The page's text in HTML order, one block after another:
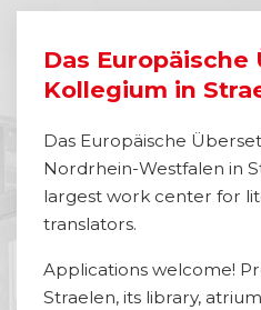
Das Europäische
Kollegium in
Das Europäische
Nordrhein-Westfalen in
largest work center for
translators.
Applications welcome!
Straelen, its library,